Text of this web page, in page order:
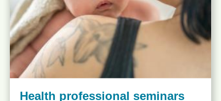
Health professional seminars